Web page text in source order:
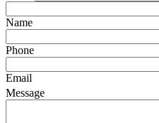
Name
Phone
Email
Message